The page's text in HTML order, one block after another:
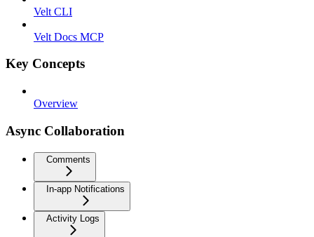
Velt CLI
Velt Docs MCP
Key Concepts
Overview
Async Collaboration
Comments
In-app Notifications
Activity Logs